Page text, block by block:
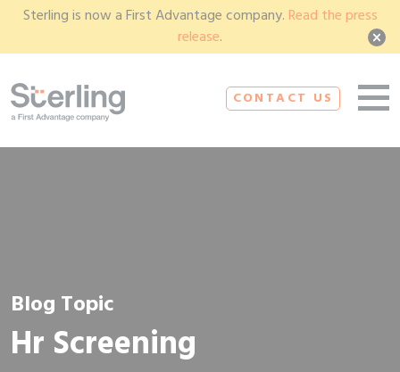
Sterling is now a First Advantage company. Read the press
release.
CONTACT US
Blog Topic
Hr Screening